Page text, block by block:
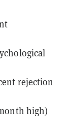
rejection
high)